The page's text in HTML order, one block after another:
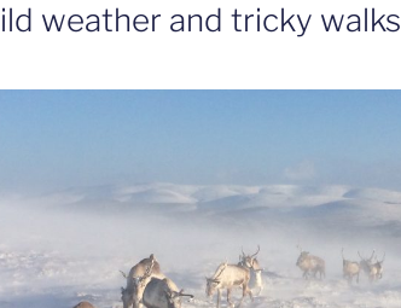
weather and tricky walks